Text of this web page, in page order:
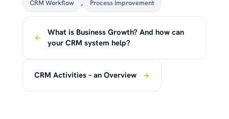
CRM Workflow , Process Improvement
What is Business Growth? And how can
your CRM system help?
CRM Activities – an Overview